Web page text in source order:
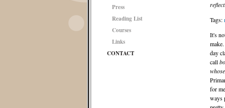
Press
Reading List
Courses
Links
CONTACT
Tags:
It's
day
call
for
ways